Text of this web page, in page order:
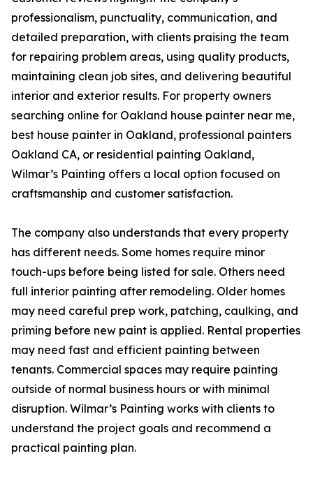
professionalism, punctuality, communication, and
detailed preparation, with clients praising the team
for repairing problem areas, using quality products,
maintaining clean job sites, and delivering beautiful
interior and exterior results. For property owners
searching online for Oakland house painter near me,
best house painter in Oakland, professional painters
Oakland CA, or residential painting Oakland,
Wilmar’s Painting offers a local option focused on
craftsmanship and customer satisfaction.
The company also understands that every property
has different needs. Some homes require minor
touch-ups before being listed for sale. Others need
full interior painting after remodeling. Older homes
may need careful prep work, patching, caulking, and
priming before new paint is applied. Rental properties
may need fast and efficient painting between
tenants. Commercial spaces may require painting
outside of normal business hours or with minimal
disruption. Wilmar’s Painting works with clients to
understand the project goals and recommend a
practical painting plan.